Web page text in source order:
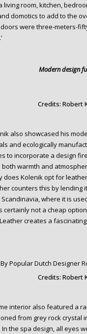
living room, kitchen,
domotics to add to the
were three-meters-
Modern design
Credits: Robert
also showcased his
and ecologically
to incorporate a design
both warmth and
does Kolenik opt for
counters this by lending
where it is
certainly not a cheap
creates a
Credits: Robert
interior also featured a
from grey rock crystal
the spa design, all eyes